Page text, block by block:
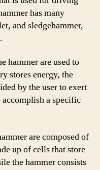
has many
and sledgehammer,
hammer are used to
stores energy, the
by the user to exert
a specific
are composed of
up of cells that store
the hammer consists